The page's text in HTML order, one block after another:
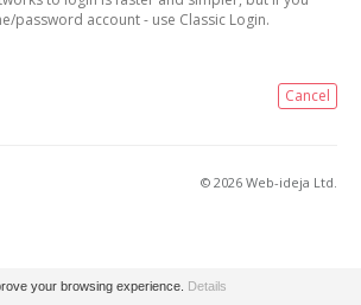
password account - use Classic Login.
Cancel
© 2026 Web-ideja Ltd.
your browsing experience. Details